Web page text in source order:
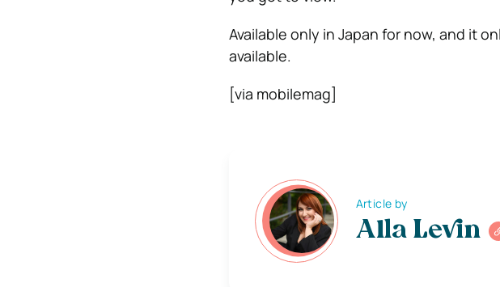
Available only in Japan for now, and it
available.
[via mobilemag]
Article by
Alla Levin